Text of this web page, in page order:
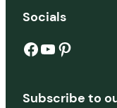
Socials
Facebook YouTube Pinterest
Subscribe to